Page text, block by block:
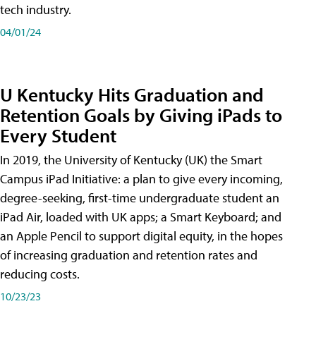
tech industry.
04/01/24
U Kentucky Hits Graduation and
Retention Goals by Giving iPads to
Every Student
In 2019, the University of Kentucky (UK) the Smart
Campus iPad Initiative: a plan to give every incoming,
degree-seeking, first-time undergraduate student an
iPad Air, loaded with UK apps; a Smart Keyboard; and
an Apple Pencil to support digital equity, in the hopes
of increasing graduation and retention rates and
reducing costs.
10/23/23